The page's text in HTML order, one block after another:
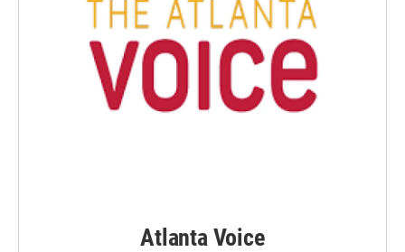
Atlanta Voice